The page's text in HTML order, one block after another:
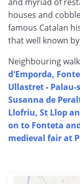
houses and
famous Catalan
that well known
Neighbouring
d'Emporda,
Ullastret- Palau-
Susanna de
Llofriu, St Llop
on to Fonteta
medieval fair at